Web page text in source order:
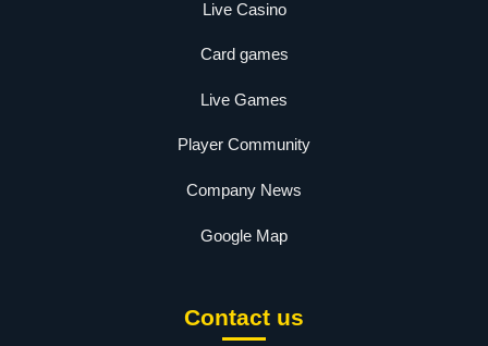
Live Casino
Card games
Live Games
Player Community
Company News
Google Map
Contact us